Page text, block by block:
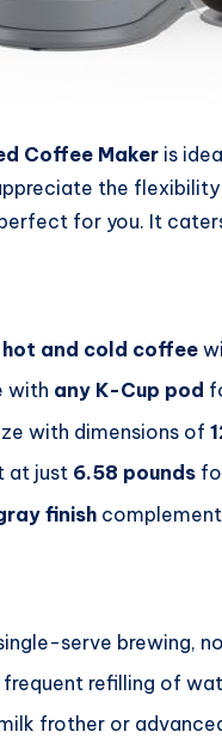
Coffee Maker is
the
for you. It
hot and cold coffee
with any K-Cup pod
with dimensions of
at just 6.58 pounds
finish
serve brewing,
frequent refilling of
frother or